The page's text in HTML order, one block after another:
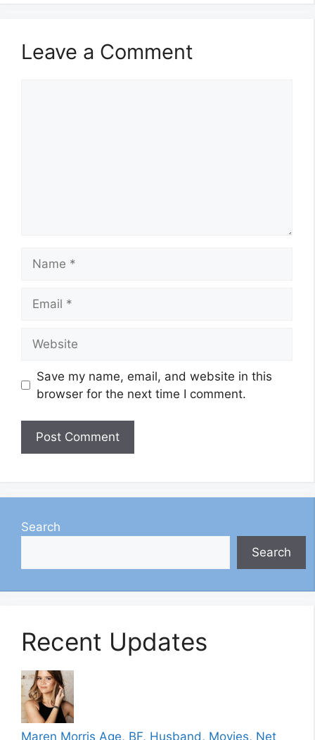
Leave a Comment
Save my name, email, and website in this
browser for the next time I comment.
Search
Search
Recent Updates
Maren Morris Age, BF, Husband, Movies, Net